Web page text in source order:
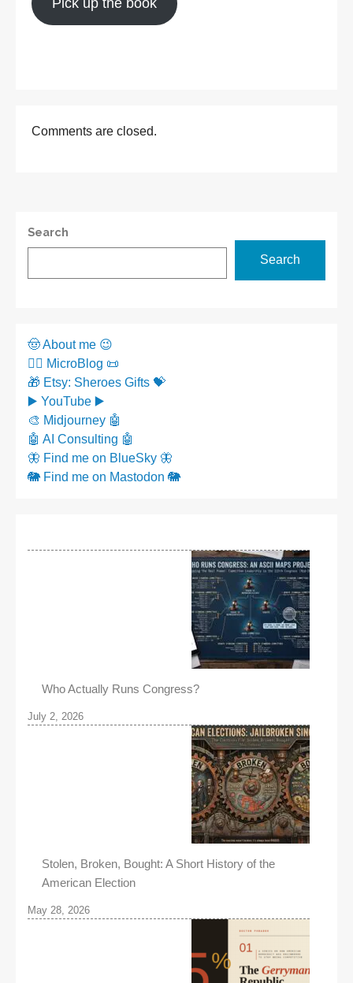
Comments are closed.
Search
Search
🤠 About me 😉
✍🏼 MicroBlog 📜
🎁 Etsy: Sheroes Gifts 💝
▶️ YouTube ▶️
🎨 Midjourney 🤖
🤖 AI Consulting 🤖
🦋 Find me on BlueSky 🦋
🐘 Find me on Mastodon 🐘
Who Actually Runs Congress?
July 2, 2026
Stolen, Broken, Bought: A Short History of the
American Election
May 28, 2026